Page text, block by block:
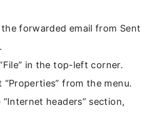
the forwarded email from Sent
in the top-left corner.
“Properties” from the menu.
“Internet headers” section,